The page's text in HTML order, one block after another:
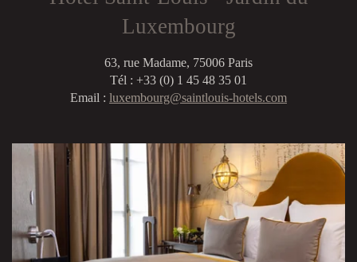
Luxembourg
63, rue Madame, 75006 Paris
Tél : +33 (0) 1 45 48 35 01
Email : luxembourg@saintlouis-hotels.com